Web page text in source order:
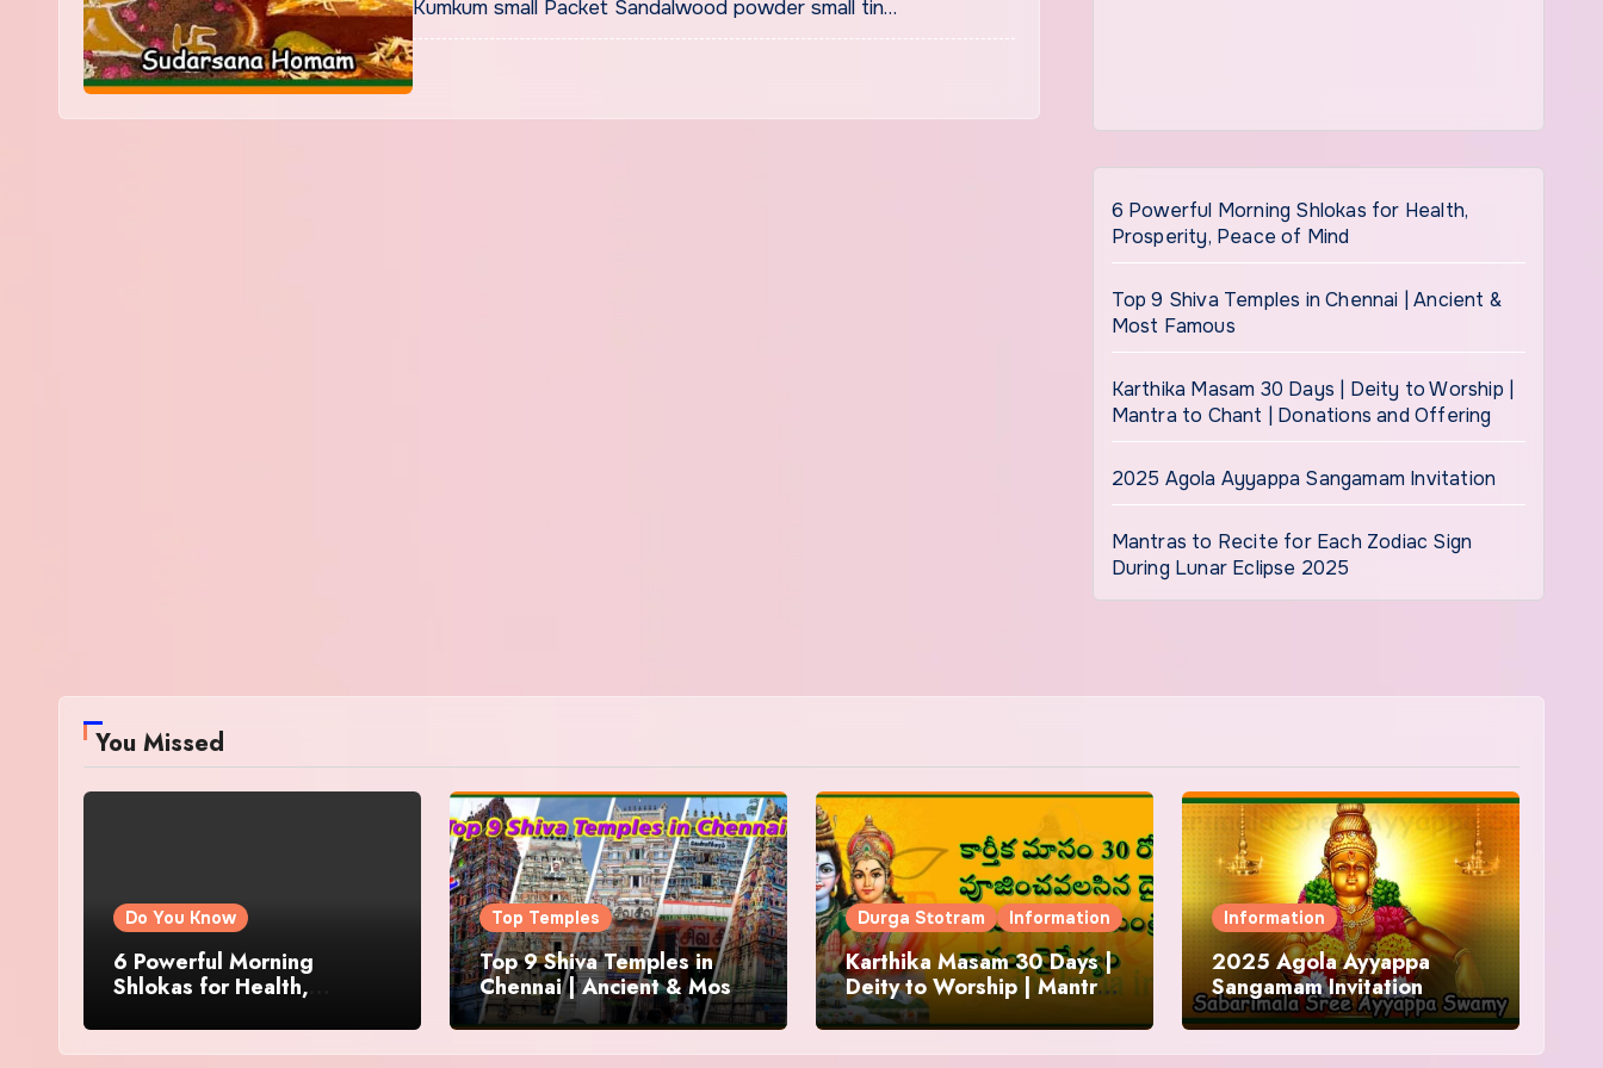
Kumkum small Packet Sandalwood powder small tin…
6 Powerful Morning Shlokas for Health,
Prosperity, Peace of Mind
Top 9 Shiva Temples in Chennai | Ancient &
Most Famous
Karthika Masam 30 Days | Deity to Worship |
Mantra to Chant | Donations and Offering
2025 Agola Ayyappa Sangamam Invitation
Mantras to Recite for Each Zodiac Sign
During Lunar Eclipse 2025
You Missed
Do You Know
6 Powerful Morning
Shlokas for Health,
Top Temples
Top 9 Shiva Temples in
Chennai | Ancient & Most
Famous
Durga Stotram Information
Karthika Masam 30 Days |
Deity to Worship | Mantra
to Chant | Donations and
Offering
Information
2025 Agola Ayyappa
Sangamam Invitation